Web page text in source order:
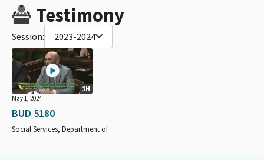
Testimony
Session: 2023-2024
1H
May 1, 2024
BUD 5180
Social Services, Department of